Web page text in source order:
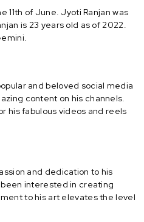
11th of June. Jyoti Ranjan was
is 23 years old as of 2022.
and beloved social media
content on his channels.
his fabulous videos and reels
and dedication to his
interested in creating
to his art elevates the level